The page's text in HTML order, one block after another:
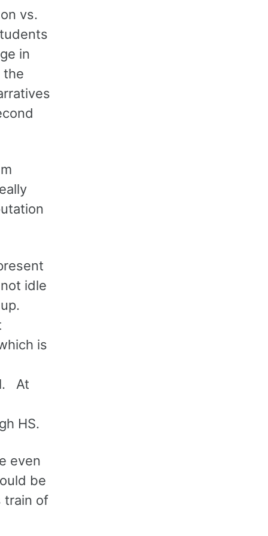
vs.
in
idle
is
At
HS.
even
be
train of